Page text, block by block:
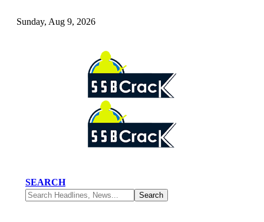
Sunday, Aug 9, 2026
SEARCH